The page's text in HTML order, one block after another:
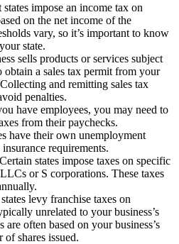
impose an income tax on
on the net income of the
vary, so it’s important to know
state.
sells products or services subject
obtain a sales tax permit from your
Collecting and remitting sales tax
penalties.
have employees, you may need to
from their paychecks.
have their own unemployment
requirements.
states impose taxes on specific
or S corporations. These taxes
levy franchise taxes on
unrelated to your business’s
often based on your business’s
shares issued.